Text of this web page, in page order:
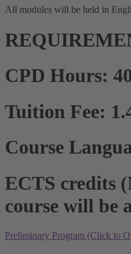
All modules will be held in
CPD Hours:
Tuition Fee:
Course
ECTS credits
course will be
Preliminary Program (Click to